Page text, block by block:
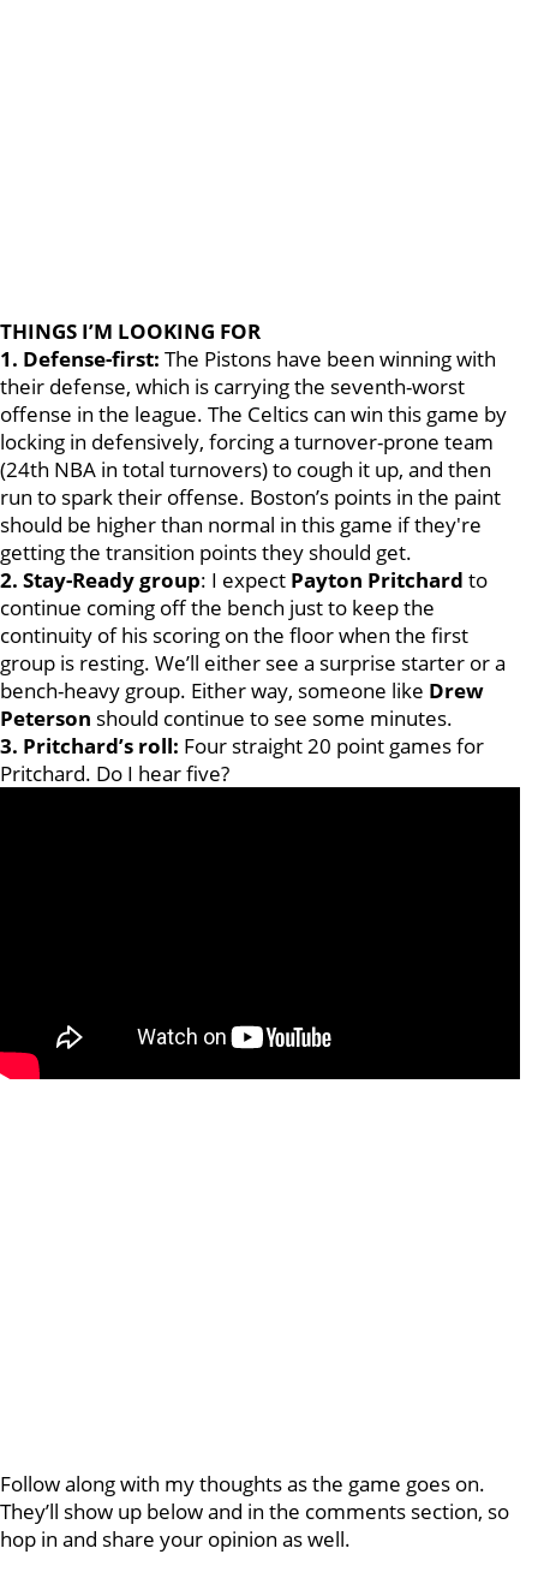
THINGS I’M LOOKING FOR
1. Defense-first: The Pistons have been winning with
their defense, which is carrying the seventh-worst
offense in the league. The Celtics can win this game by
locking in defensively, forcing a turnover-prone team
(24th NBA in total turnovers) to cough it up, and then
run to spark their offense. Boston’s points in the paint
should be higher than normal in this game if they're
getting the transition points they should get.
2. Stay-Ready group: I expect Payton Pritchard to
continue coming off the bench just to keep the
continuity of his scoring on the floor when the first
group is resting. We’ll either see a surprise starter or a
bench-heavy group. Either way, someone like Drew
Peterson should continue to see some minutes.
3. Pritchard’s roll: Four straight 20 point games for
Pritchard. Do I hear five?
Follow along with my thoughts as the game goes on.
They’ll show up below and in the comments section, so
hop in and share your opinion as well.